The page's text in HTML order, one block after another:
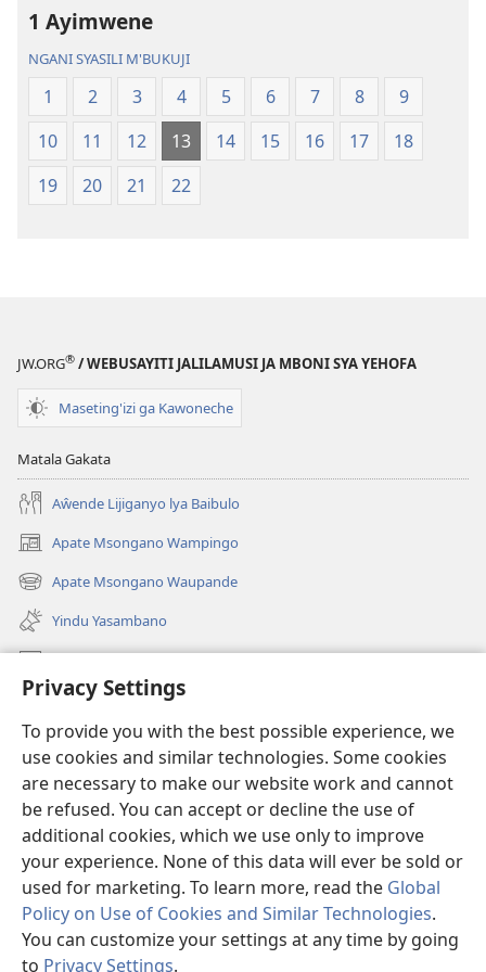
Privacy Settings
To provide you with the best possible experience, we
use cookies and similar technologies. Some cookies
are necessary to make our website work and cannot
be refused. You can accept or decline the use of
additional cookies, which we use only to improve
your experience. None of this data will ever be sold or
used for marketing. To learn more, read the Global
Policy on Use of Cookies and Similar Technologies.
You can customize your settings at any time by going
to Privacy Settings.
(Jelinganyesoni
mu
2013)
mu
2013)
1 Ayimwene
NGANI SYASILI M'BUKUJI
1 2 3 4 5 6 7 8
9
10
11 12 13 14 15 16 17
18
19
20 21 22
JW.ORG® / WEBUSAYITI JALILAMUSI JA MBONI SYA YEHOFA
Maseting'izi ga Kawoneche
Matala Gakata
Aŵende Lijiganyo lya Baibulo
Apate Msongano Wampingo
(awugule
liwindo
line)
Apate Msongano Waupande
(awugule
liwindo
line)
Yindu Yasambano
Mafidiyo
Kuwungunya pa JW.ORG
Ngani Syakwayana ni Malamusi
Yakupeleka
(awugule
liwindo
line)
LAIBULALE JA PA INTENETI ja Watchtower
(awugule
liwindo
line)
®
(awugule
liwindo
line)